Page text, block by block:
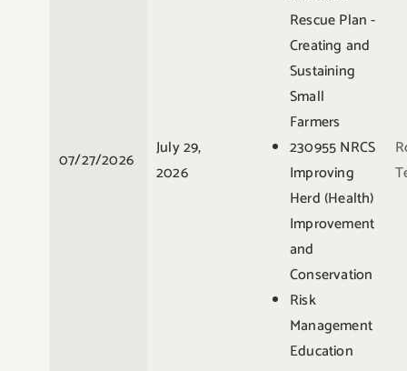
07/27/2026
July 29,
2026
Rescue Plan -
Creating and
Sustaining
Small
Farmers
230955 NRCS
Improving
Herd (Health)
Improvement
and
Conservation
Risk
Management
Education